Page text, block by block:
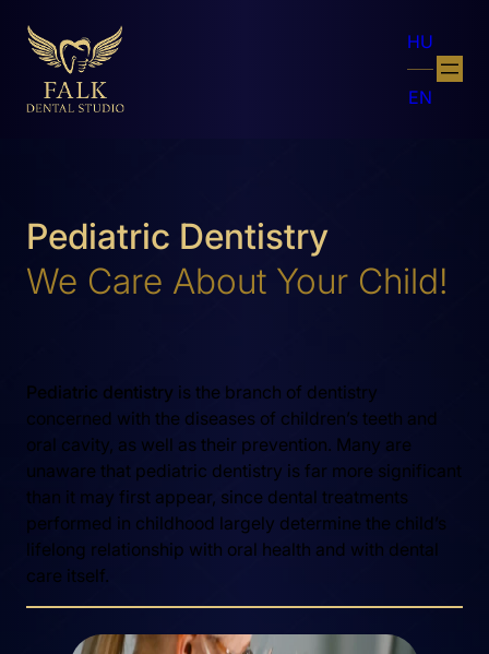
HU
EN
Pediatric Dentistry
We Care About Your Child!
Pediatric dentistry is the branch of dentistry
concerned with the diseases of children’s teeth and
oral cavity, as well as their prevention. Many are
unaware that pediatric dentistry is far more significant
than it may first appear, since dental treatments
performed in childhood largely determine the child’s
lifelong relationship with oral health and with dental
care itself.